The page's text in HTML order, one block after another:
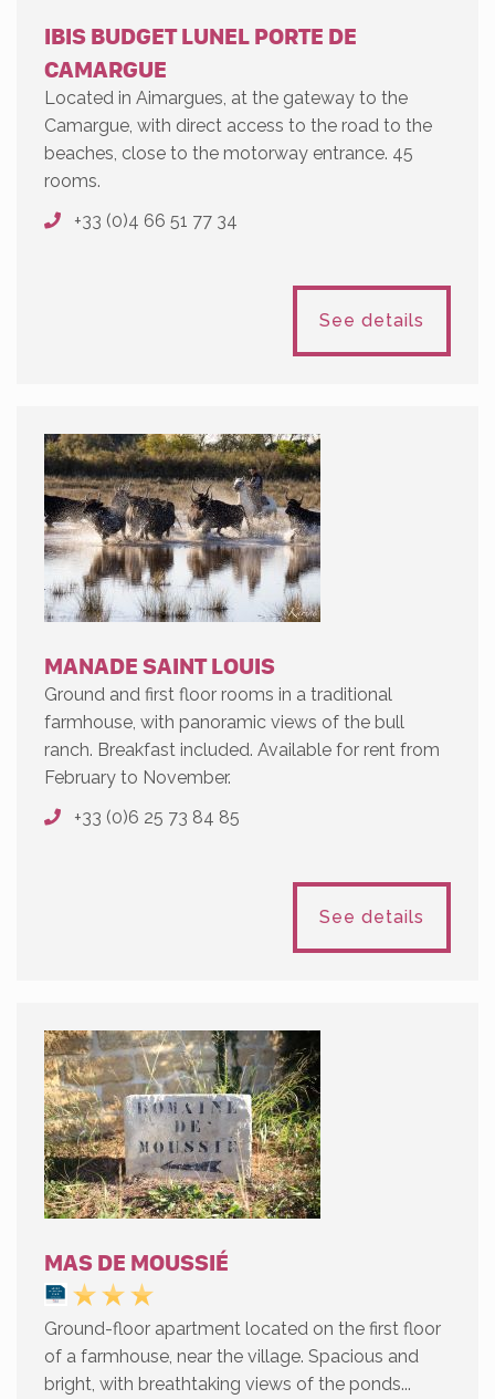
IBIS BUDGET LUNEL PORTE DE
CAMARGUE
Located in Aimargues, at the gateway to the
Camargue, with direct access to the road to the
beaches, close to the motorway entrance. 45
rooms.
+33 (0)4 66 51 77 34
See details
MANADE SAINT LOUIS
Ground and first floor rooms in a traditional
farmhouse, with panoramic views of the bull
ranch. Breakfast included. Available for rent from
February to November.
+33 (0)6 25 73 84 85
See details
MAS DE MOUSSIÉ
Ground-floor apartment located on the first floor
of a farmhouse, near the village. Spacious and
bright, with breathtaking views of the ponds...